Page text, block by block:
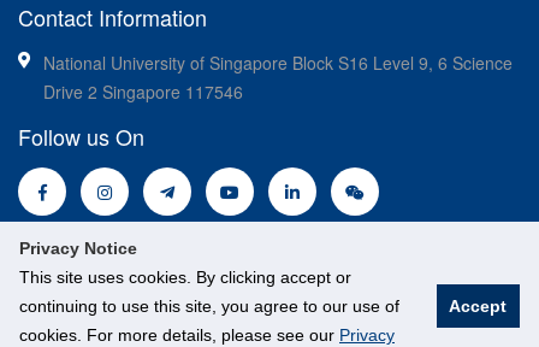
Privacy Notice
This site uses cookies. By clicking accept or
continuing to use this site, you agree to our use of
cookies. For more details, please see our Privacy
Accept
Contact Information
National University of Singapore Block S16 Level 9, 6 Science
Drive 2 Singapore 117546
Follow us On
© National University of Singapore. All Rights Reserved.